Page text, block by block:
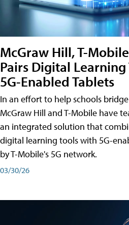
McGraw Hill, T-
Pairs Digital
5G-Enabled Tablets
In an effort to help schools
McGraw Hill and T-Mobile have
an integrated solution that
digital learning tools with 5G-
by T-Mobile's 5G network.
03/30/26